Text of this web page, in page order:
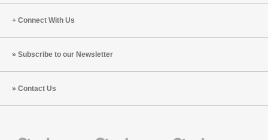
Connect With Us
Subscribe to our Newsletter
Contact Us